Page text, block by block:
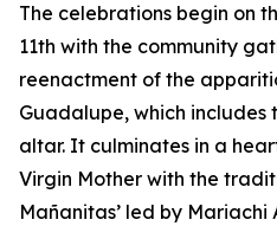
The celebrations begin on
11th with the community
reenactment of the
Guadalupe, which includes
altar. It culminates in a
Virgin Mother with the
Mañanitas’ led by